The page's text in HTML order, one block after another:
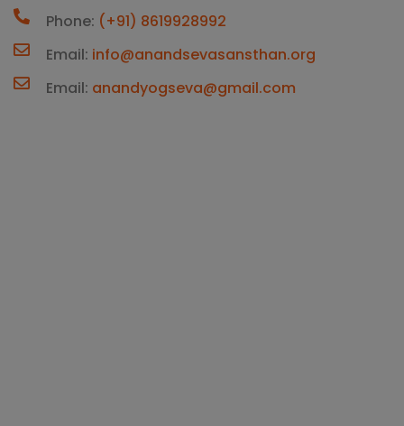
Phone: (+91) 8619928992
Email: info@anandsevasansthan.org
Email: anandyogseva@gmail.com